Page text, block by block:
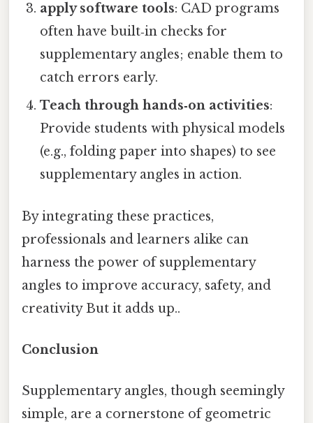
apply software tools: CAD programs
often have built‑in checks for
supplementary angles; enable them to
catch errors early.
Teach through hands‑on activities:
Provide students with physical models
(e.g., folding paper into shapes) to see
supplementary angles in action.
By integrating these practices,
professionals and learners alike can
harness the power of supplementary
angles to improve accuracy, safety, and
creativity But it adds up..
Conclusion
Supplementary angles, though seemingly
simple, are a cornerstone of geometric